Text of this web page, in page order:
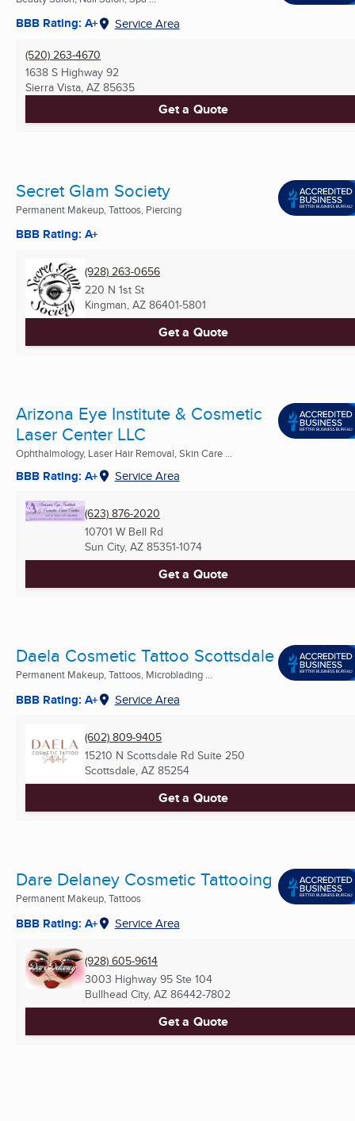
BBB Rating: A+ Service Area
(520) 263-4670
1638 S Highway 92
Sierra Vista, AZ 85635
Get a Quote
Secret Glam Society
Permanent Makeup, Tattoos, Piercing
BBB Rating: A+
(928) 263-0656
220 N 1st St
Kingman, AZ 86401-5801
Get a Quote
Arizona Eye Institute & Cosmetic
Laser Center LLC
Ophthalmology, Laser Hair Removal, Skin Care ...
BBB Rating: A+ Service Area
(623) 876-2020
10701 W Bell Rd
Sun City, AZ 85351-1074
Get a Quote
Daela Cosmetic Tattoo Scottsdale
Permanent Makeup, Tattoos, Microblading ...
BBB Rating: A+ Service Area
(602) 809-9405
15210 N Scottsdale Rd Suite 250
Scottsdale, AZ 85254
Get a Quote
Dare Delaney Cosmetic Tattooing
Permanent Makeup, Tattoos
BBB Rating: A+ Service Area
(928) 605-9614
3003 Highway 95 Ste 104
Bullhead City, AZ 86442-7802
Get a Quote